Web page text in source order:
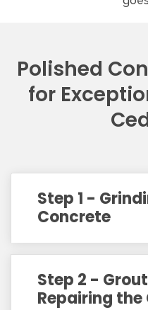
Polished
for
Step 1 -
Concrete
Step 2 -
Repairing